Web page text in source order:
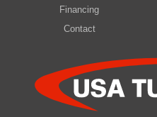
Financing
Contact